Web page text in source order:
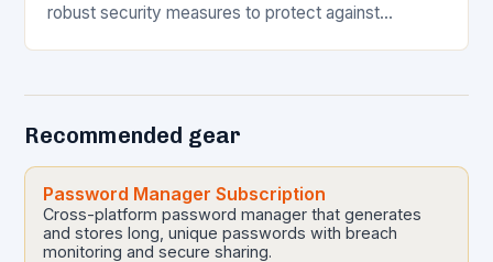
robust security measures to protect against
Recommended gear
Password Manager Subscription
Cross-platform password manager that generates
and stores long, unique passwords with breach
monitoring and secure sharing.